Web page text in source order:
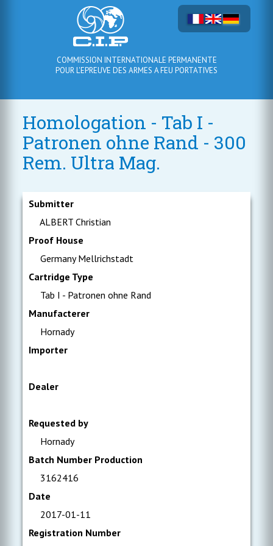
COMMISSION INTERNATIONALE PERMANENTE
POUR L'EPREUVE DES ARMES A FEU PORTATIVES
Homologation - Tab I -
Patronen ohne Rand - 300
Rem. Ultra Mag.
Submitter
ALBERT Christian
Proof House
Germany Mellrichstadt
Cartridge Type
Tab I - Patronen ohne Rand
Manufacterer
Hornady
Importer
Dealer
Requested by
Hornady
Batch Number Production
3162416
Date
2017-01-11
Registration Number